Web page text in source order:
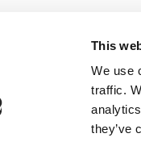
This
We use
traffic.
they’ve